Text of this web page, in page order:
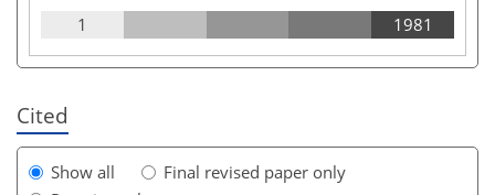
1 1981
Cited
Show all
Final revised paper only